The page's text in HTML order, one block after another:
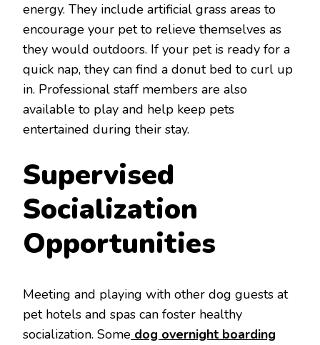
energy. They include artificial grass areas to
encourage your pet to relieve themselves as
they would outdoors. If your pet is ready for a
quick nap, they can find a donut bed to curl up
in. Professional staff members are also
available to play and help keep pets
entertained during their stay.
Supervised
Socialization
Opportunities
Meeting and playing with other dog guests at
pet hotels and spas can foster healthy
socialization. Some dog overnight boarding